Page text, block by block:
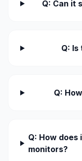
Q: Can it
Q:
Q:
Q: How
monitors?